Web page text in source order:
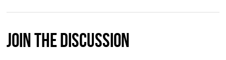
Join The Discussion